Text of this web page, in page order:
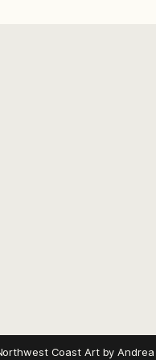
Coast Art byAndrea